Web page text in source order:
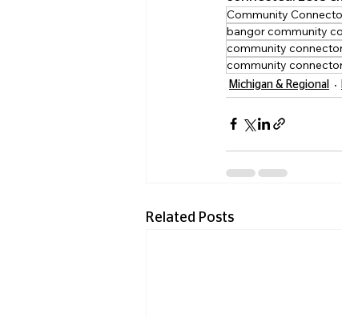
Community
bangor community
community
community
Michigan & Regional
Related Posts